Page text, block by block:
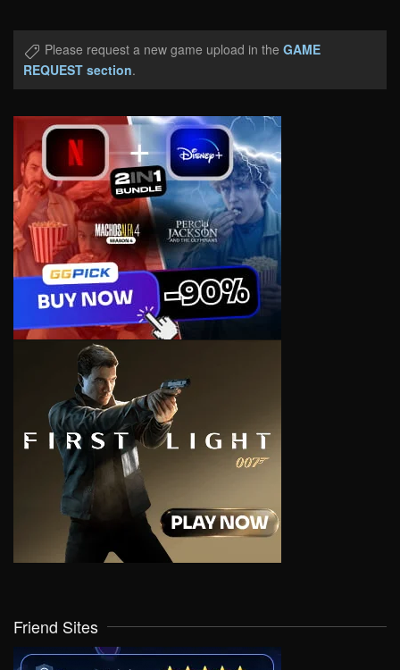
Please request a new game upload in the GAME
REQUEST section.
Friend Sites